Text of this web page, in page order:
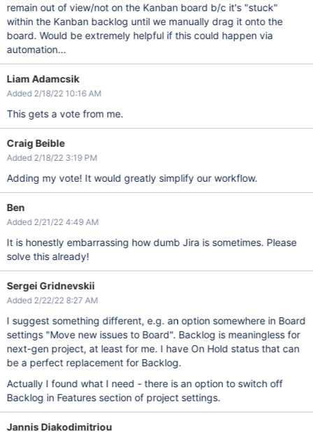
remain out of view/not on the Kanban board b/c it's "stuck"
within the Kanban backlog until we manually drag it onto the
board. Would be extremely helpful if this could happen via
automation...
Liam Adamcsik
Added 2/18/22 10:16 AM
This gets a vote from me.
Craig Beible
Added 2/18/22 3:19 PM
Adding my vote! It would greatly simplify our workflow.
Ben
Added 2/21/22 4:49 AM
It is honestly embarrassing how dumb Jira is sometimes. Please
solve this already!
Sergei Gridnevskii
Added 2/22/22 8:27 AM
I suggest something different, e.g. an option somewhere in Board
settings "Move new issues to Board". Backlog is meaningless for
next-gen project, at least for me. I have On Hold status that can
be a perfect replacement for Backlog.
Actually I found what I need - there is an option to switch off
Backlog in Features section of project settings.
Jannis Diakodimitriou